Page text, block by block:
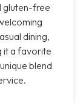
gluten-free
dining,
it a favorite
blend